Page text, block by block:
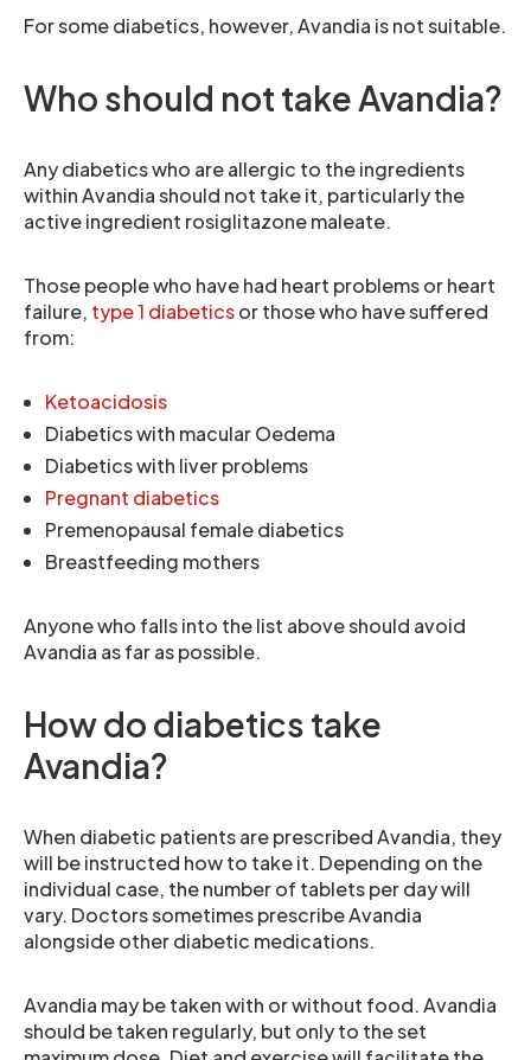
For some diabetics, however, Avandia is not suitable.
Who should not take Avandia?
Any diabetics who are allergic to the ingredients
within Avandia should not take it, particularly the
active ingredient rosiglitazone maleate.
Those people who have had heart problems or heart
failure, type 1 diabeticsor those who have suffered
from:
Ketoacidosis
Diabetics with macular Oedema
Diabetics with liver problems
Pregnant diabetics
Premenopausal female diabetics
Breastfeeding mothers
Anyone who falls into the list above should avoid
Avandia as far as possible.
How do diabetics take
Avandia?
When diabetic patients are prescribed Avandia, they
will be instructed how to take it. Depending on the
individual case, the number of tablets per day will
vary. Doctors sometimes prescribe Avandia
alongside other diabetic medications.
Avandia may be taken with or without food. Avandia
should be taken regularly, but only to the set